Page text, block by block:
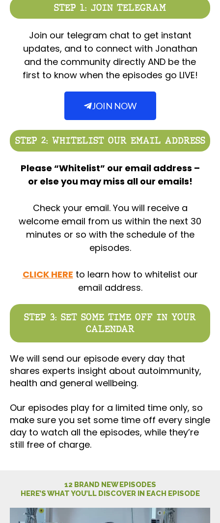
STEP 1: JOIN TELEGRAM
Join our telegram chat to get instant
updates, and to connect with Jonathan
and the community directly AND be the
first to know when the episodes go LIVE!
JOIN NOW
STEP 2: WHITELIST OUR EMAIL ADDRESS
Please “Whitelist” our email address –
or else you may miss all our emails!
Check your email. You will receive a
welcome email from us within the next 30
minutes or so with the schedule of the
episodes.
CLICK HERE to learn how to whitelist our
email address.
STEP 3: SET SOME TIME OFF IN YOUR
CALENDAR
We will send our episode every day that
shares experts insight about autoimmunity,
health and general wellbeing.
Our episodes play for a limited time only, so
make sure you set some time off every single
day to watch all the episodes, while they’re
still free of charge.
12 BRAND NEW EPISODES
HERE’S WHAT YOU’LL DISCOVER IN EACH EPISODE